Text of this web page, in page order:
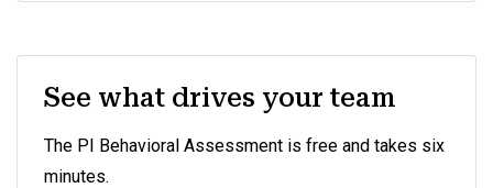
See what drives your team
The PI Behavioral Assessment is free and takes six
minutes.